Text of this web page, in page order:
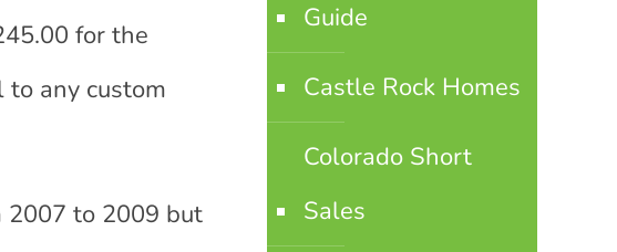
for the
any custom
2007 to 2009 but
Guide
Castle Rock Homes
Colorado Short
Sales